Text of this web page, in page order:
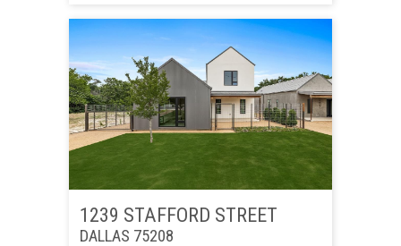
1239 STAFFORD STREET
DALLAS 75208